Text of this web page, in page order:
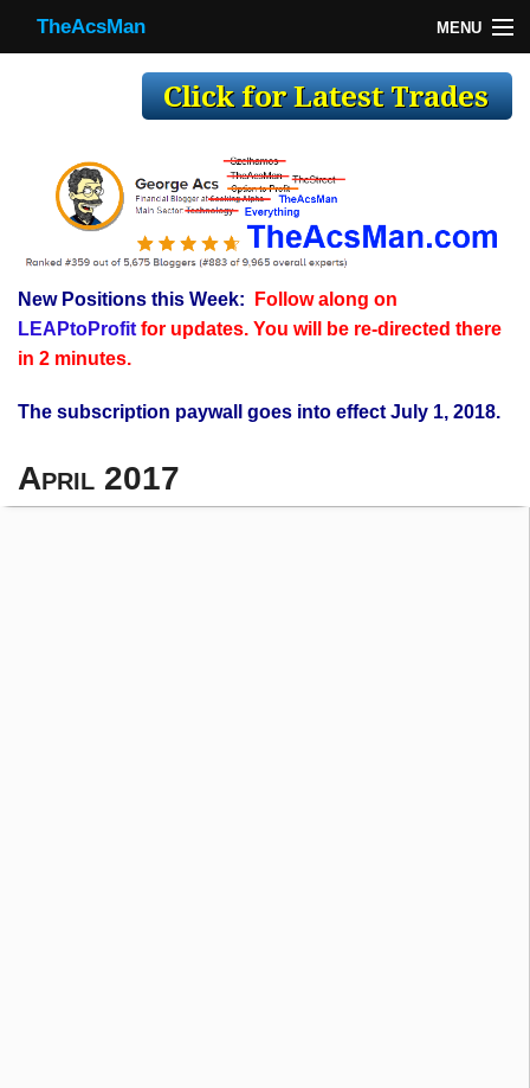
TheAcsMan MENU
Making Trades
Register
WP
TheAcsMan
New Positions this Week:
Follow along on
LEAPtoProfitfor updates. You will be re-directed there
in 2 minutes.
The subscription paywall goes into effect July 1, 2018.
April 2017